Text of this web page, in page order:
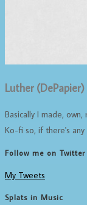
Luther (DePapier)
Basically I made,
Ko-fi so, if there's
Follow me on Twitter
My Tweets
Splats in Music